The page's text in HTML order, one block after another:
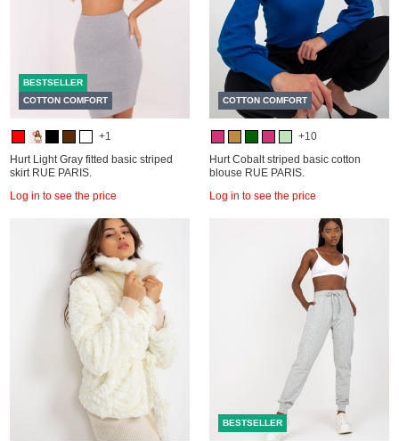
BESTSELLER
COTTON COMFORT
+1
Hurt Light Gray fitted basic striped
skirt RUE PARIS.
Log in to see the price
COTTON COMFORT
+10
Hurt Cobalt striped basic cotton
blouse RUE PARIS.
Log in to see the price
BESTSELLER